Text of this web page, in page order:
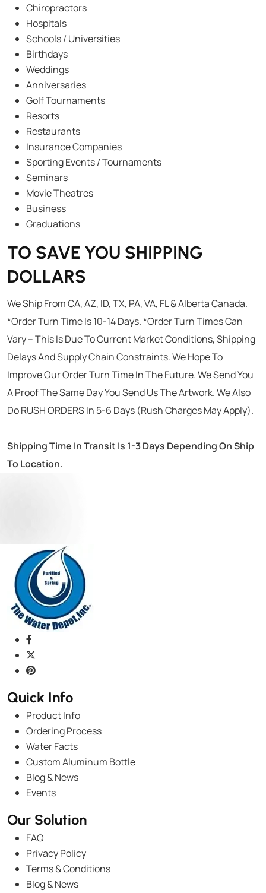
Chiropractors
Hospitals
Schools / Universities
Birthdays
Weddings
Anniversaries
Golf Tournaments
Resorts
Restaurants
Insurance Companies
Sporting Events / Tournaments
Seminars
Movie Theatres
Business
Graduations
TO SAVE YOU SHIPPING
DOLLARS
We Ship From CA, AZ, ID, TX, PA, VA, FL & Alberta Canada.
*Order Turn Time Is 10-14 Days. *Order Turn Times Can
Vary – This Is Due To Current Market Conditions, Shipping
Delays And Supply Chain Constraints. We Hope To
Improve Our Order Turn Time In The Future. We Send You
A Proof The Same Day You Send Us The Artwork. We Also
Do RUSH ORDERS In 5-6 Days (Rush Charges May Apply).
Shipping Time In Transit Is 1-3 Days Depending On Ship
To Location.
Quick Info
Product Info
Ordering Process
Water Facts
Custom Aluminum Bottle
Blog & News
Events
Our Solution
FAQ
Privacy Policy
Terms & Conditions
Blog & News